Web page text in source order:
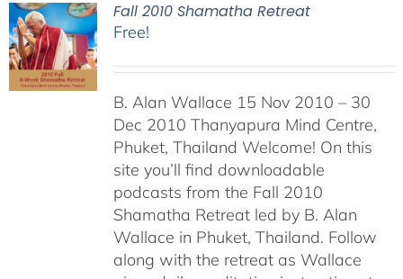
Fall 2010 Shamatha Retreat
Free!
B. Alan Wallace 15 Nov 2010 – 30
Dec 2010 Thanyapura Mind Centre,
Phuket, Thailand Welcome! On this
site you’ll find downloadable
podcasts from the Fall 2010
Shamatha Retreat led by B. Alan
Wallace in Phuket, Thailand. Follow
along with the retreat as Wallace